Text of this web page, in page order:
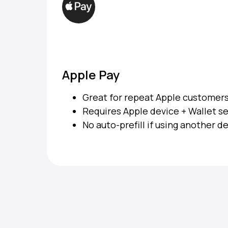
Apple Pay
Great for repeat Apple
Requires Apple device + Wallet
No auto-prefill if using another